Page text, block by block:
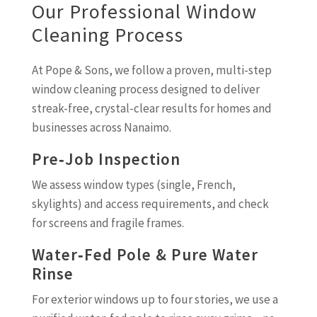
Our Professional Window
Cleaning Process
At Pope & Sons, we follow a proven, multi-step
window cleaning process designed to deliver
streak-free, crystal-clear results for homes and
businesses across Nanaimo.
Pre‑Job Inspection
We assess window types (single, French,
skylights) and access requirements, and check
for screens and fragile frames.
Water‑Fed Pole & Pure Water
Rinse
For exterior windows up to four stories, we use a